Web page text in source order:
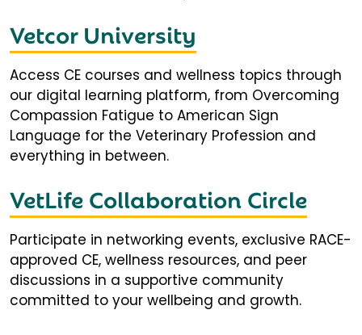
Vetcor University
Access CE courses and wellness topics through
our digital learning platform, from Overcoming
Compassion Fatigue to American Sign
Language for the Veterinary Profession and
everything in between.
VetLife Collaboration Circle
Participate in networking events, exclusive RACE-
approved CE, wellness resources, and peer
discussions in a supportive community
committed to your wellbeing and growth.